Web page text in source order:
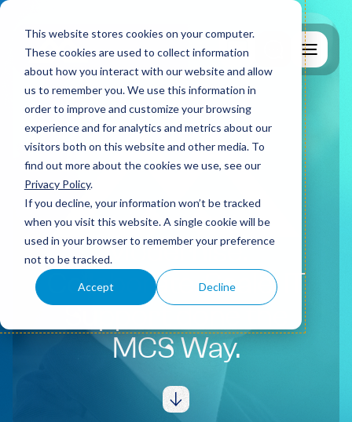
This website stores cookies on your computer.
These cookies are used to collect information
about how you interact with our website and allow
us to remember you. We use this information in
order to improve and customize your browsing
experience and for analytics and metrics about our
visitors both on this website and other media. To
find out more about the cookies we use, see our
Privacy Policy.
If you decline, your information won’t be tracked
when you visit this website. A single cookie will be
used in your browser to remember your preference
not to be tracked.
Accept Decline
Why MCS?
IT Support
Cyber Security
Modernise.
Collaborate. Scale.
IT
MCS Way.